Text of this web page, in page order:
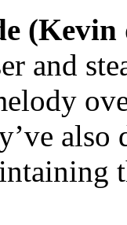
and
also